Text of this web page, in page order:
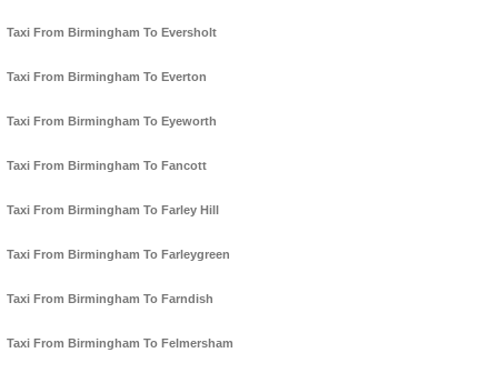
Taxi From Birmingham To Eversholt
Taxi From Birmingham To Everton
Taxi From Birmingham To Eyeworth
Taxi From Birmingham To Fancott
Taxi From Birmingham To Farley Hill
Taxi From Birmingham To Farleygreen
Taxi From Birmingham To Farndish
Taxi From Birmingham To Felmersham